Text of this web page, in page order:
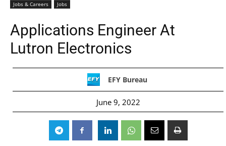
Jobs & Careers Jobs
Applications Engineer At
Lutron Electronics
EFY Bureau
June 9, 2022